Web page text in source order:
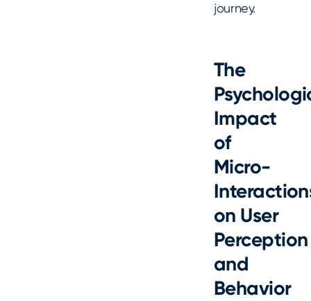
journey.
The
Impact
of
Micro-
on User
Perception
and
Behavior